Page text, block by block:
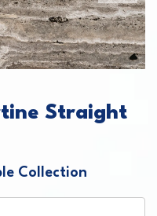
Straight
Collection